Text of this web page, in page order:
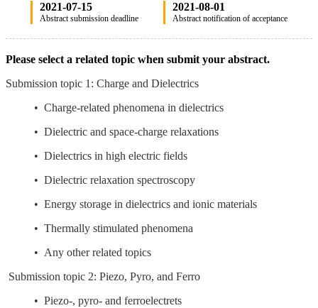
2021-07-15
Abstract submission deadline
2021-08-01
Abstract notification of acceptance
Please select a related topic when submit your abstract.
Submission topic 1: Charge and Dielectrics
• Charge-related phenomena in dielectrics
• Dielectric and space-charge relaxations
• Dielectrics in high electric fields
• Dielectric relaxation spectroscopy
• Energy storage in dielectrics and ionic materials
• Thermally stimulated phenomena
• Any other related topics
Submission topic 2: Piezo, Pyro, and Ferro
• Piezo-, pyro- and ferroelectrets